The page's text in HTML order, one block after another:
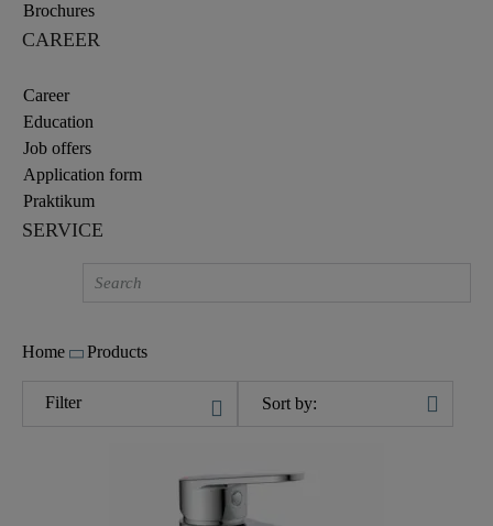
Brochures
CAREER
Career
Education
Job offers
Application form
Praktikum
SERVICE
Home Products
Filter Sort by: